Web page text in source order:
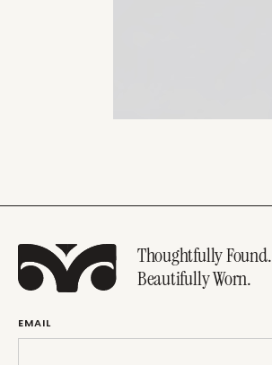
Thoughtfully Found.
Beautifully Worn.
EMAIL